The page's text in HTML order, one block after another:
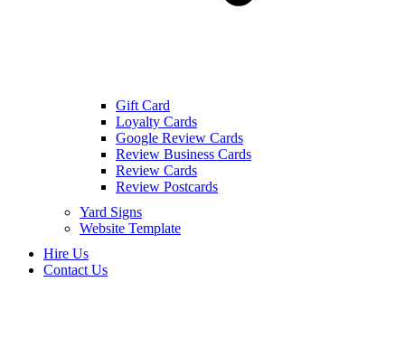
Gift Card
Loyalty Cards
Google Review Cards
Review Business Cards
Review Cards
Review Postcards
Yard Signs
Website Template
Hire Us
Contact Us